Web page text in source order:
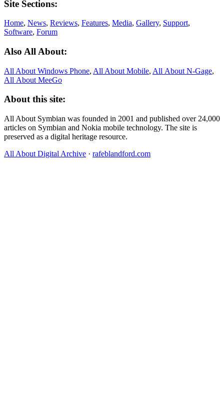
Site Sections:
Home, News, Reviews, Features, Media, Gallery, Support,
Software, Forum
Also All About:
All About Windows Phone, All About Mobile, All About N‑Gage,
All About MeeGo
About this site:
All About Symbian was founded in 2001 and published over 24,000
articles on Symbian and Nokia mobile technology. The site is
preserved as a digital heritage resource.
All About Digital Archive · rafeblandford.com